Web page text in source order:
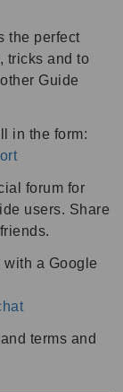
the perfect
tricks and to
Guide
in the form:
forum for
users. Share
a Google
terms and